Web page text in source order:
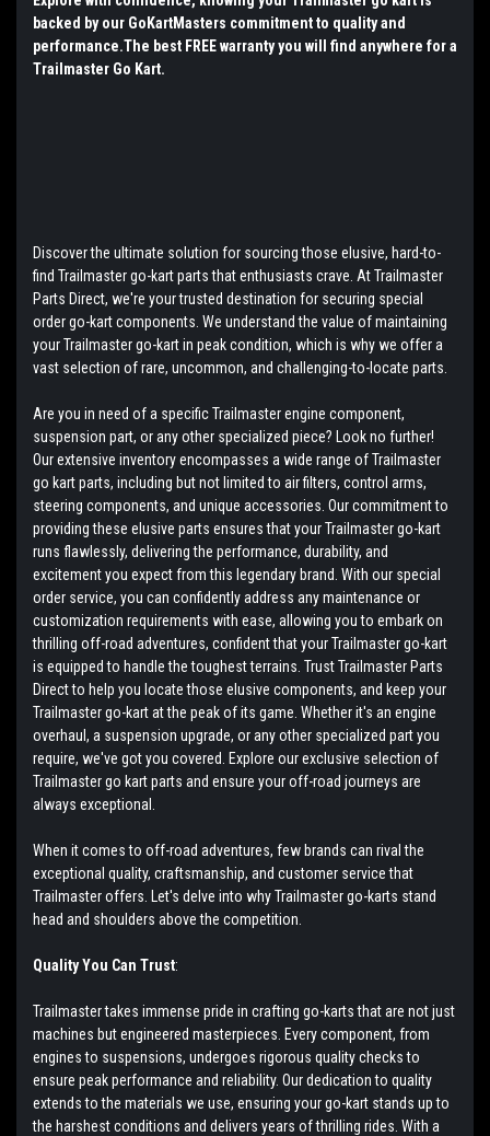
backed by our GoKartMasters commitment to quality and
performance.The best FREE warranty you will find anywhere for a
Trailmaster Go Kart.
Discover the ultimate solution for sourcing those elusive, hard-to-
find Trailmaster go-kart parts that enthusiasts crave. At Trailmaster
Parts Direct, we're your trusted destination for securing special
order go-kart components. We understand the value of maintaining
your Trailmaster go-kart in peak condition, which is why we offer a
vast selection of rare, uncommon, and challenging-to-locate parts.
Are you in need of a specific Trailmaster engine component,
suspension part, or any other specialized piece? Look no further!
Our extensive inventory encompasses a wide range of Trailmaster
go kart parts, including but not limited to air filters, control arms,
steering components, and unique accessories. Our commitment to
providing these elusive parts ensures that your Trailmaster go-kart
runs flawlessly, delivering the performance, durability, and
excitement you expect from this legendary brand. With our special
order service, you can confidently address any maintenance or
customization requirements with ease, allowing you to embark on
thrilling off-road adventures, confident that your Trailmaster go-kart
is equipped to handle the toughest terrains. Trust Trailmaster Parts
Direct to help you locate those elusive components, and keep your
Trailmaster go-kart at the peak of its game. Whether it's an engine
overhaul, a suspension upgrade, or any other specialized part you
require, we've got you covered. Explore our exclusive selection of
Trailmaster go kart parts and ensure your off-road journeys are
always exceptional.
When it comes to off-road adventures, few brands can rival the
exceptional quality, craftsmanship, and customer service that
Trailmaster offers. Let's delve into why Trailmaster go-karts stand
head and shoulders above the competition.
Quality You Can Trust:
Trailmaster takes immense pride in crafting go-karts that are not just
machines but engineered masterpieces. Every component, from
engines to suspensions, undergoes rigorous quality checks to
ensure peak performance and reliability. Our dedication to quality
extends to the materials we use, ensuring your go-kart stands up to
the harshest conditions and delivers years of thrilling rides. With a